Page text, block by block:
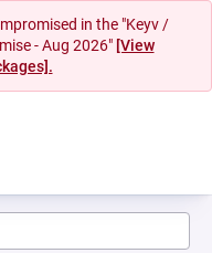
in the "Keyv /
- Aug 2026" [View